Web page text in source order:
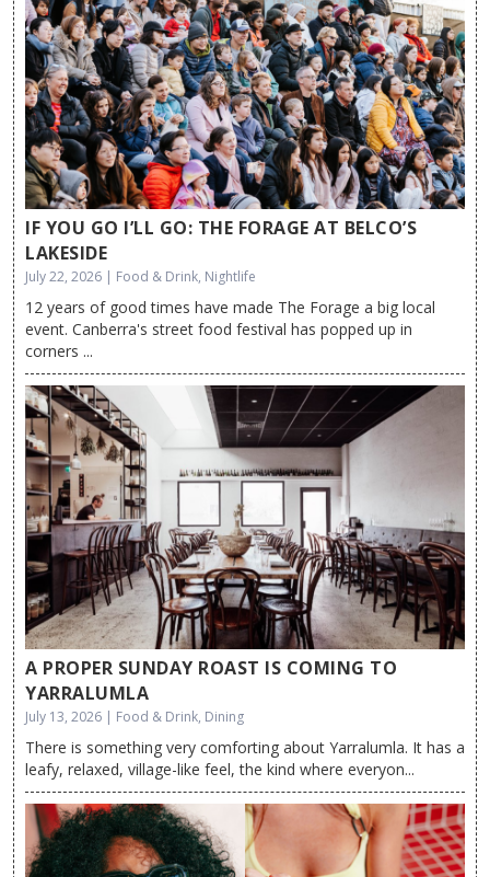
IF YOU GO I’LL GO: THE FORAGE AT BELCO’S
LAKESIDE
July 22, 2026 | Food & Drink, Nightlife
12 years of good times have made The Forage a big local
event. Canberra's street food festival has popped up in
corners ...
A PROPER SUNDAY ROAST IS COMING TO
YARRALUMLA
July 13, 2026 | Food & Drink, Dining
There is something very comforting about Yarralumla. It has a
leafy, relaxed, village-like feel, the kind where everyon...